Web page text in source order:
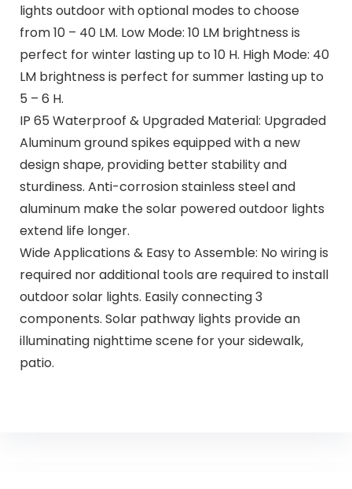
lights outdoor with optional modes to choose
from 10 – 40 LM. Low Mode: 10 LM brightness is
perfect for winter lasting up to 10 H. High Mode: 40
LM brightness is perfect for summer lasting up to
5 – 6 H.
IP 65 Waterproof & Upgraded Material: Upgraded
Aluminum ground spikes equipped with a new
design shape, providing better stability and
sturdiness. Anti-corrosion stainless steel and
aluminum make the solar powered outdoor lights
extend life longer.
Wide Applications & Easy to Assemble: No wiring is
required nor additional tools are required to install
outdoor solar lights. Easily connecting 3
components. Solar pathway lights provide an
illuminating nighttime scene for your sidewalk,
patio.